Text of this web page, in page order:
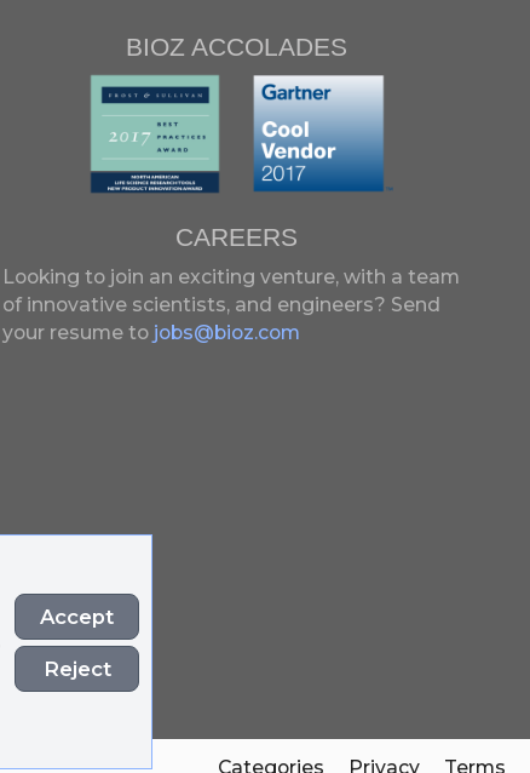
Accept
Reject
BIOZ ACCOLADES
CAREERS
Looking to join an exciting venture, with a team
of innovative scientists, and engineers? Send
your resume to jobs@bioz.com
Categories Privacy Terms